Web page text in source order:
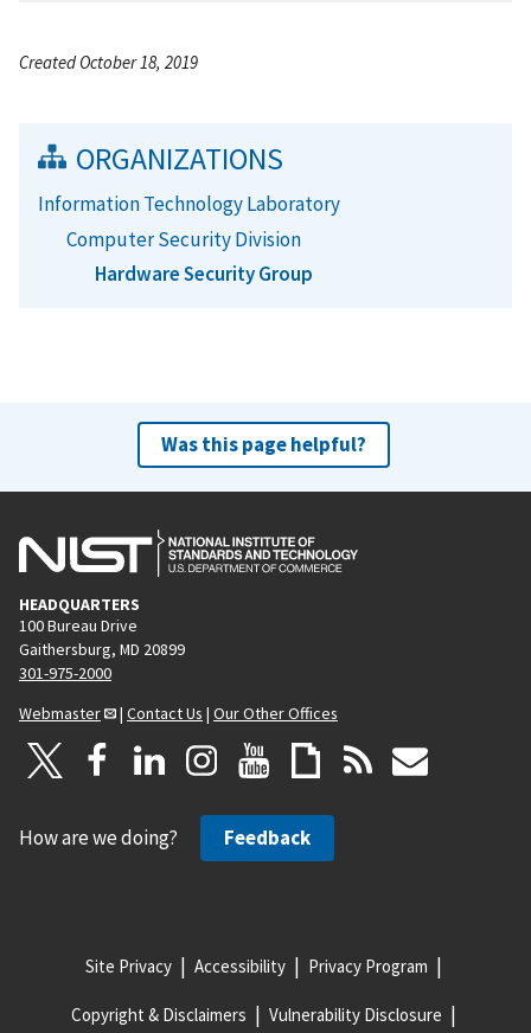
Created October 18, 2019
ORGANIZATIONS
Information Technology Laboratory
Computer Security Division
Hardware Security Group
Was this page helpful?
HEADQUARTERS
100 Bureau Drive
Gaithersburg, MD 20899
301-975-2000
Webmaster
| Contact Us | Our Other Offices
How are we doing? Feedback
Site Privacy Accessibility Privacy Program
Copyright & Disclaimers Vulnerability Disclosure